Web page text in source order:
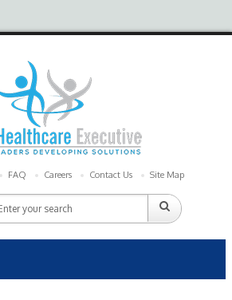
FAQ Careers Contact Us Site Map